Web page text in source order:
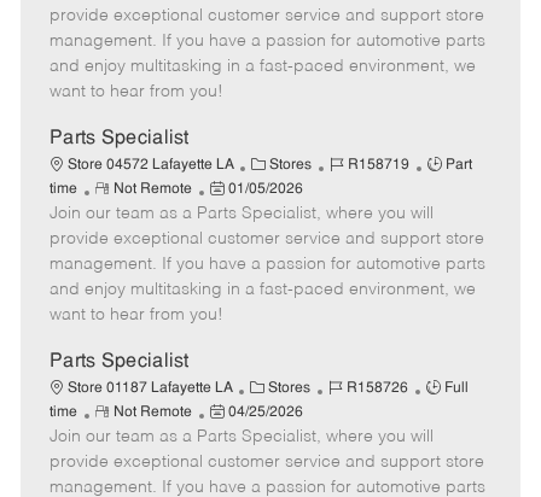
e
g
o
I
d
T
y
p
m
o
t
e
s
t
e
d
t
e
provide exceptional customer service and support store
management. If you have a passion for automotive parts
and enjoy multitasking in a fast-paced environment, we
want to hear from you!
Parts Specialist
Store 04572 Lafayette LA
C
a
t
e
g
o
Stores
J
b
I
d
R158719
J
T
y
p
Part
time
R
e
m
o
t
e
Not Remote
P
o
s
t
e
d
t
e
01/05/2026
Join our team as a Parts Specialist, where you will
provide exceptional customer service and support store
management. If you have a passion for automotive parts
and enjoy multitasking in a fast-paced environment, we
want to hear from you!
Parts Specialist
Store 01187 Lafayette LA
C
a
t
e
g
Stores
J
b
I
d
R158726
J
b
T
y
Full
time
R
e
m
o
Not Remote
P
o
s
t
04/25/2026
Join our team as a Parts Specialist, where you will
provide exceptional customer service and support store
management. If you have a passion for automotive parts